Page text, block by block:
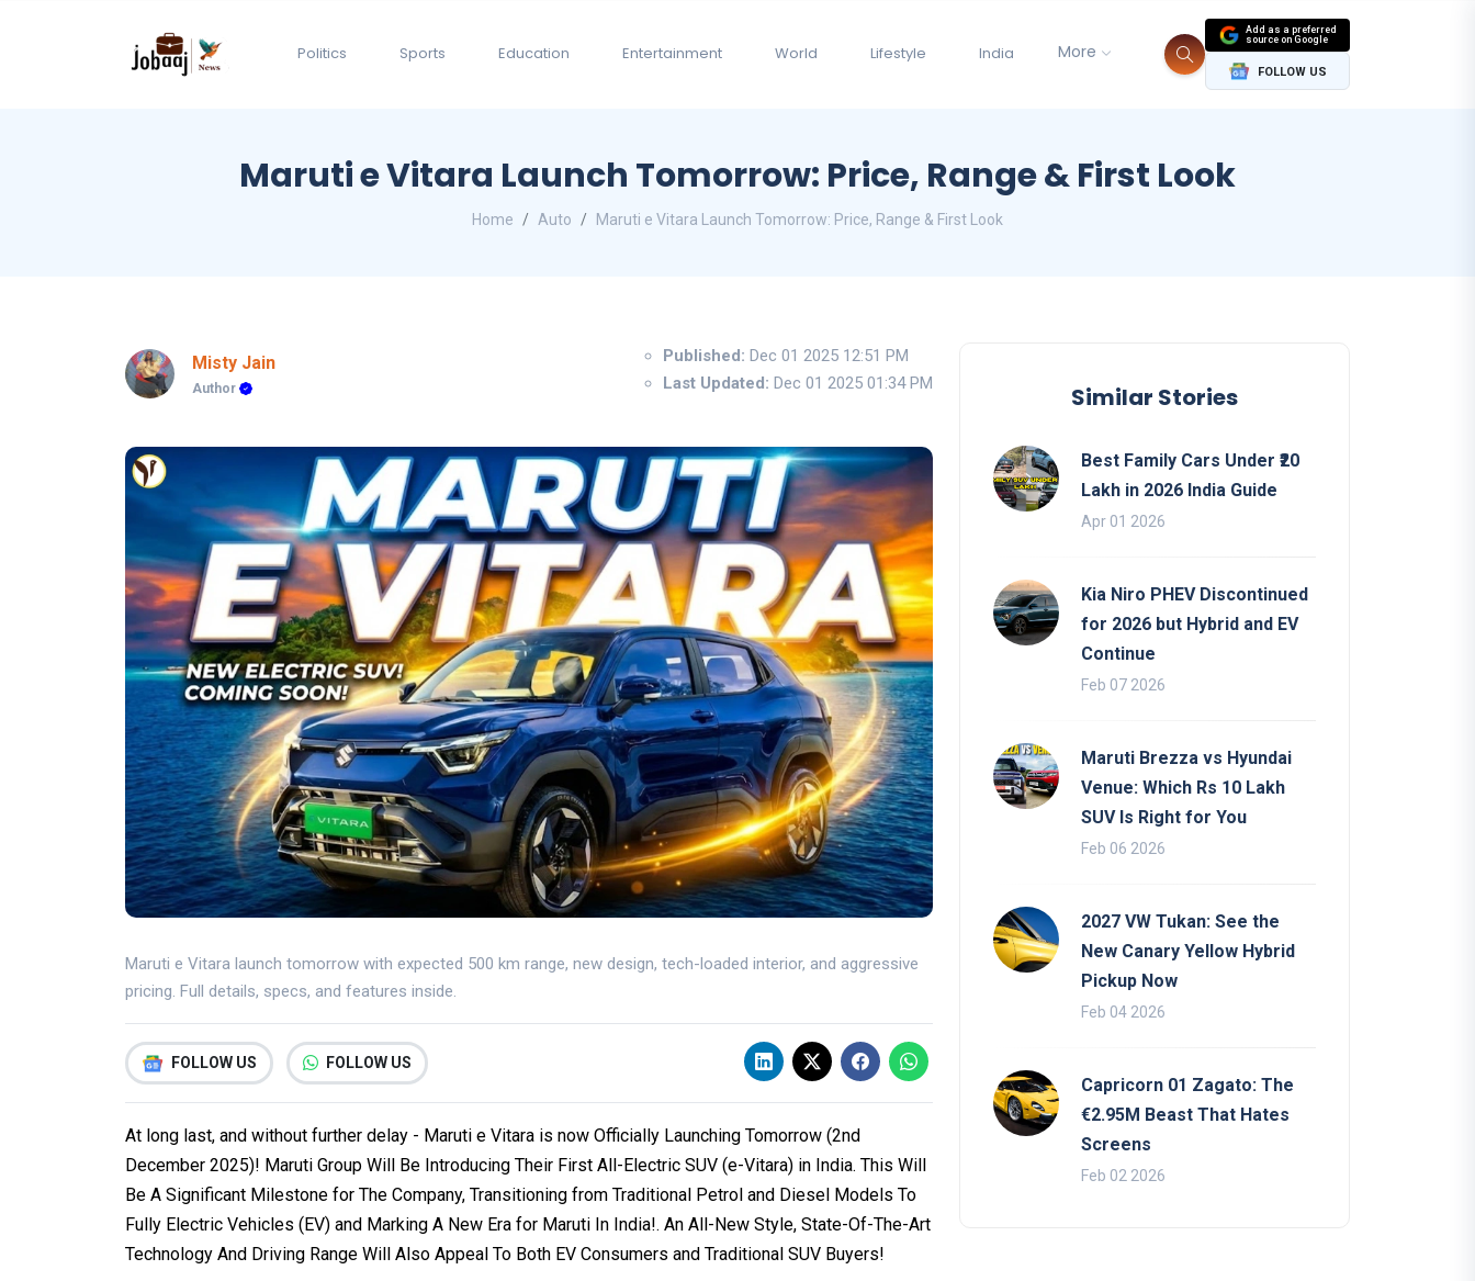
Politics Sports Education Entertainment World Lifestyle India More
Add as a preferred
source on Google
FOLLOW US
Maruti e Vitara Launch Tomorrow: Price, Range & First Look
Home Auto Maruti e Vitara Launch Tomorrow: Price, Range & First Look
Misty Jain
Author
Published: Dec 01 2025 12:51 PM
Last Updated: Dec 01 2025 01:34 PM
Maruti e Vitara launch tomorrow with expected 500 km range, new design, tech-loaded interior, and aggressive
pricing. Full details, specs, and features inside.
FOLLOW US FOLLOW US
At long last, and without further delay - Maruti e Vitara is now Officially Launching Tomorrow (2nd
December 2025)! Maruti Group Will Be Introducing Their First All-Electric SUV (e-Vitara) in India. This Will
Be A Significant Milestone for The Company, Transitioning from Traditional Petrol and Diesel Models To
Fully Electric Vehicles (EV) and Marking A New Era for Maruti In India!. An All-New Style, State-Of-The-Art
Technology And Driving Range Will Also Appeal To Both EV Consumers and Traditional SUV Buyers!
Similar Stories
Best Family Cars Under ₹20
Lakh in 2026 India Guide
Apr 01 2026
Kia Niro PHEV Discontinued
for 2026 but Hybrid and EV
Continue
Feb 07 2026
Maruti Brezza vs Hyundai
Venue: Which Rs 10 Lakh
SUV Is Right for You
Feb 06 2026
2027 VW Tukan: See the
New Canary Yellow Hybrid
Pickup Now
Feb 04 2026
Capricorn 01 Zagato: The
€2.95M Beast That Hates
Screens
Feb 02 2026